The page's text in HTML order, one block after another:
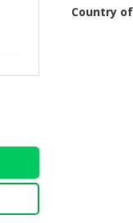
Country